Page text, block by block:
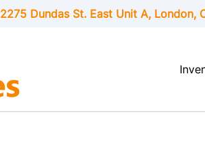
2275 Dundas St. East Unit A, London,